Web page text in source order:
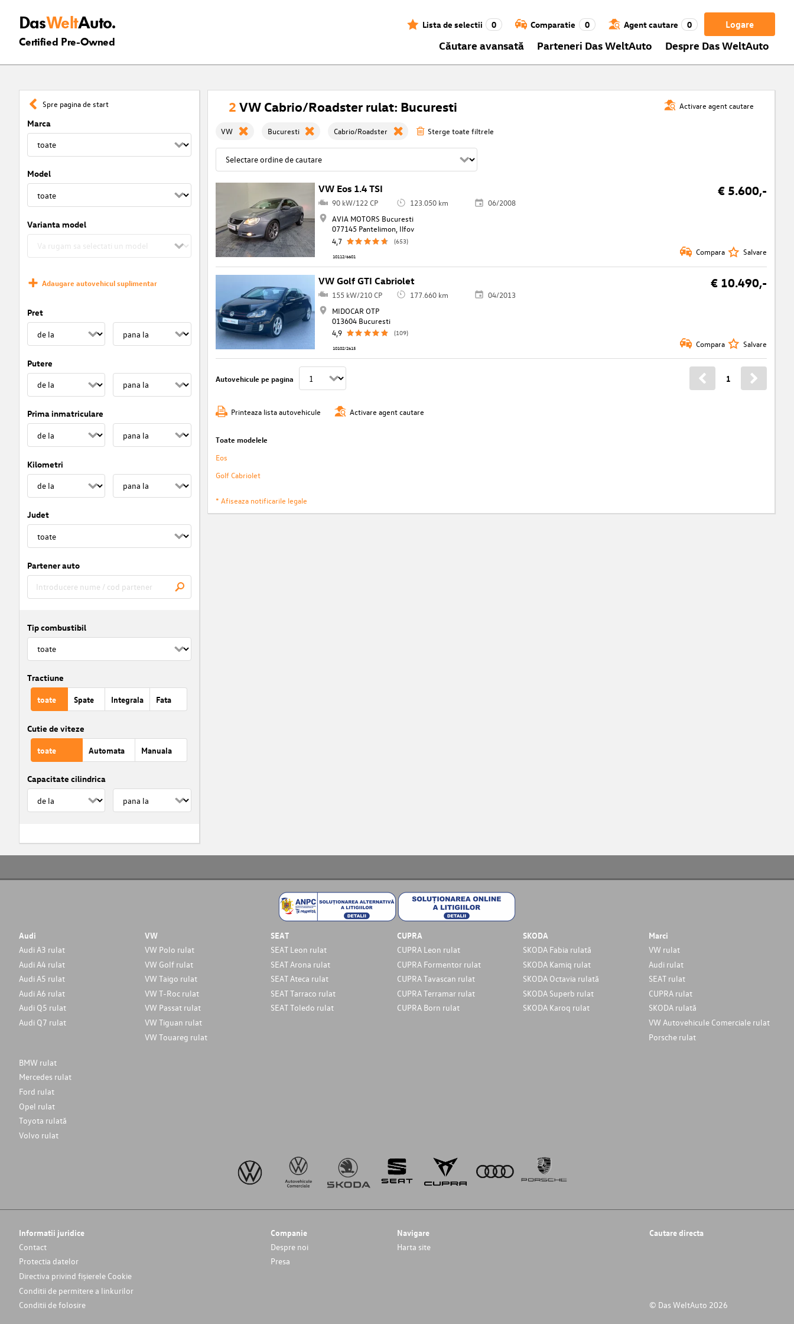
DasWeltAuto.
Certified Pre-Owned
Logare
Lista de selectii 0 Comparatie 0 Agent cautare 0
Căutare avansată Parteneri Das WeltAuto Despre Das WeltAuto
Spre pagina de start
Marca
Model
Varianta model
Adaugare autovehicul suplimentar
Pret
Putere
Prima inmatriculare
Kilometri
Judet
Partener auto
Tip combustibil
Tractiune
toate Spate Integrala Fata
Cutie de viteze
toate Automata Manuala
Capacitate cilindrica
Activare agent cautare
2 VW Cabrio/Roadster rulat: Bucuresti
VW Bucuresti Cabrio/Roadster Sterge toate filtrele
VW Eos 1.4 TSI € 5.600,-
90 kW/122 CP 123.050 km
06/2008
AVIA MOTORS Bucuresti
077145 Pantelimon, Ilfov
4,7
(653)
10112/6601 Compara Salvare
VW Golf GTI Cabriolet € 10.490,-
155 kW/210 CP 177.660 km
04/2013
MIDOCAR OTP
013604 Bucuresti
4,9
(109)
10102/2615 Compara Salvare
Autovehicule pe pagina 1
Printeaza lista autovehicule Activare agent cautare
Toate modelele
Eos
Golf Cabriolet
* Afiseaza notificarile legale
Audi
Audi A3 rulat
Audi A4 rulat
Audi A5 rulat
Audi A6 rulat
Audi Q5 rulat
Audi Q7 rulat
VW
VW Polo rulat
VW Golf rulat
VW Taigo rulat
VW T-Roc rulat
VW Passat rulat
VW Tiguan rulat
VW Touareg rulat
SEAT
SEAT Leon rulat
SEAT Arona rulat
SEAT Ateca rulat
SEAT Tarraco rulat
SEAT Toledo rulat
CUPRA
CUPRA Leon rulat
CUPRA Formentor rulat
CUPRA Tavascan rulat
CUPRA Terramar rulat
CUPRA Born rulat
SKODA
SKODA Fabia rulată
SKODA Kamiq rulat
SKODA Octavia rulată
SKODA Superb rulat
SKODA Karoq rulat
Marci
VW rulat
Audi rulat
SEAT rulat
CUPRA rulat
SKODA rulată
VW Autovehicule Comerciale rulat
Porsche rulat
BMW rulat
Mercedes rulat
Ford rulat
Opel rulat
Toyota rulată
Volvo rulat
Informatii juridice
Contact
Protectia datelor
Directiva privind fișierele Cookie
Conditii de permitere a linkurilor
Conditii de folosire
Companie
Despre noi
Presa
Navigare
Harta site
Cautare directa
© Das WeltAuto 2026